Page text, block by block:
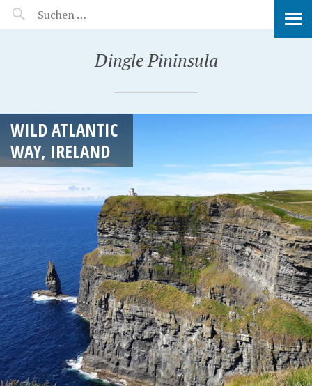
MANEERAT'S VOYAGE
Dingle Pininsula
WILD ATLANTIC
WAY, IRELAND